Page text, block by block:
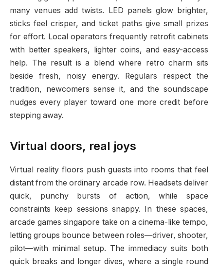
many venues add twists. LED panels glow brighter,
sticks feel crisper, and ticket paths give small prizes
for effort. Local operators frequently retrofit cabinets
with better speakers, lighter coins, and easy-access
help. The result is a blend where retro charm sits
beside fresh, noisy energy. Regulars respect the
tradition, newcomers sense it, and the soundscape
nudges every player toward one more credit before
stepping away.
Virtual doors, real joys
Virtual reality floors push guests into rooms that feel
distant from the ordinary arcade row. Headsets deliver
quick, punchy bursts of action, while space
constraints keep sessions snappy. In these spaces,
arcade games singapore take on a cinema-like tempo,
letting groups bounce between roles—driver, shooter,
pilot—with minimal setup. The immediacy suits both
quick breaks and longer dives, where a single round